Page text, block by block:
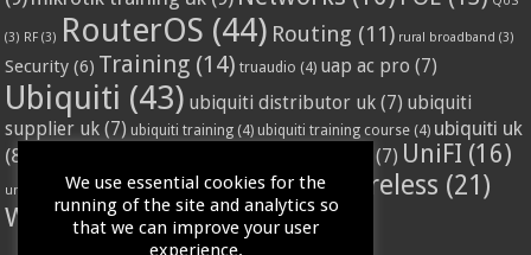
(3) RF (3) RouterOS (44) Routing (11) rural broadband (3)
Security (6) Training (14) truaudio (4) uap ac pro (7)
Ubiquiti (43) ubiquiti distributor uk (7) ubiquiti
supplier uk (7) ubiquiti training (4) ubiquiti training course (4) ubiquiti uk
(8)
(7) UniFI (16)
unifi access point(3) VPN(3) vssl(4) Wifi(24) Wireless (21)
WISP(20)
We use essential cookies for the
running of the site and analytics so
that we can improve your user
experience.